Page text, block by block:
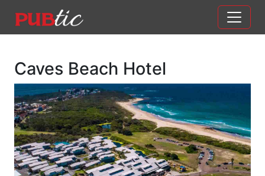
Main Navigation
Caves Beach Hotel